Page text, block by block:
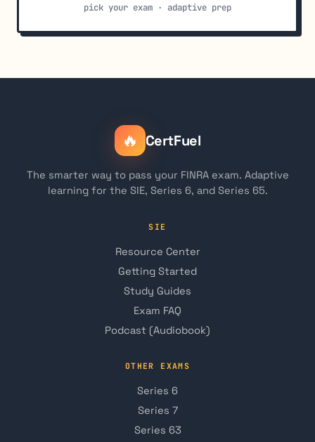
pick your exam · adaptive prep
🔥 CertFuel
The smarter way to pass your FINRA exam. Adaptive
learning for the SIE, Series 6, and Series 65.
SIE
Resource Center
Getting Started
Study Guides
Exam FAQ
Podcast (Audiobook)
OTHER EXAMS
Series 6
Series 7
Series 63